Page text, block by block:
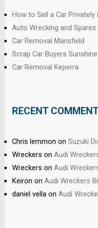
How to Sell a Car Privately
Auto Wrecking and
Car Removal Mansfield
Scrap Car Buyers
Car Removal Keperra
RECENT
Chris lemmon on Suzuki
Wreckers on Audi
Wreckers on Audi
Keiron on Audi Wreckers
daniel vella on Audi